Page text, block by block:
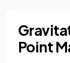
Point